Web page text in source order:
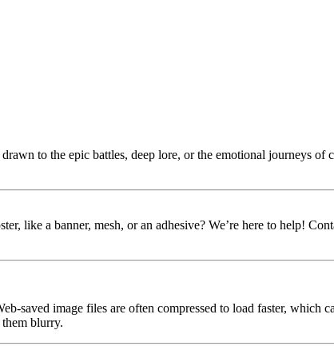
to the epic battles, deep lore, or the emotional journeys of
like a banner, mesh, or an adhesive? We’re here to help!
saved image files are often compressed to load faster, which
blurry.